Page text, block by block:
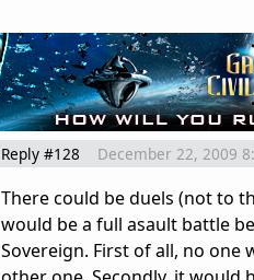
Reply #128 December 22, 2009
There could be duels (not to
would be a full asault battle
Sovereign. First of all, no